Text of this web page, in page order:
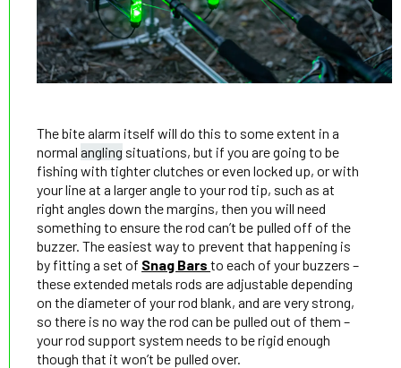
The bite alarm itself will do this to some extent in a
normalangling situations, but if you are going to be
fishing with tighter clutches or even locked up, or with
your line at a larger angle to your rod tip, such as at
right angles down the margins, then you will need
something to ensure the rod can’t be pulled off of the
buzzer. The easiest way to prevent that happening is
by fitting a set of Snag Barsto each of your buzzers –
these extended metals rods are adjustable depending
on the diameter of your rod blank, and are very strong,
so there is no way the rod can be pulled out of them –
your rod support system needs to be rigid enough
though that it won’t be pulled over.